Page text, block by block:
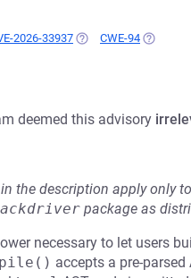
2026-33937 (OPENS IN A NEW TAB)
CWE-94 (OPENS
deemed this advisory
the description apply only
package as
necessary to let users
accepts a pre-